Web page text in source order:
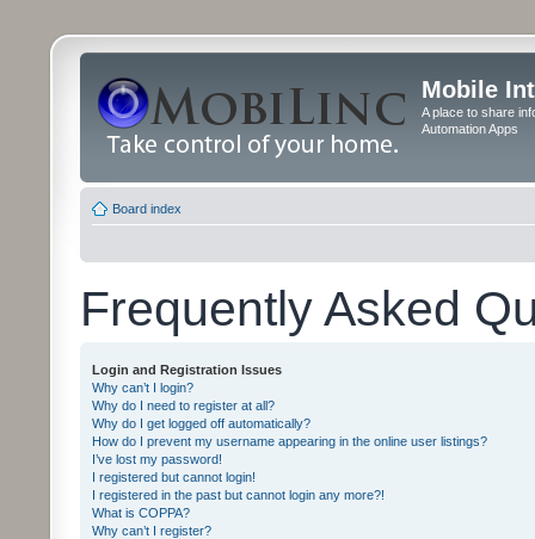
Mobile
A place to share
Automation Apps
Board index
Frequently Asked
Login and Registration Issues
Why can’t I login?
Why do I need to register at all?
Why do I get logged off automatically?
How do I prevent my username appearing in the online user listings?
I’ve lost my password!
I registered but cannot login!
I registered in the past but cannot login any more?!
What is COPPA?
Why can’t I register?